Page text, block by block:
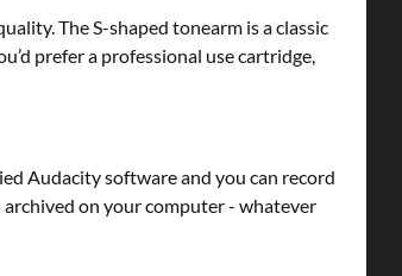
The S-shaped tonearm is a classic
prefer a professional use cartridge,
Audacity software and you can record
on your computer - whatever